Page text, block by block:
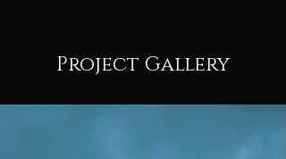
Project Gallery